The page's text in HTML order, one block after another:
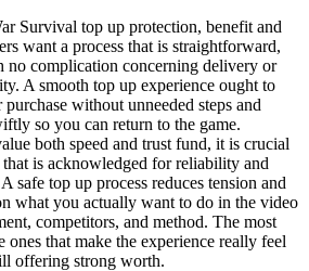
Survival top up protection, benefit and
want a process that is straightforward,
no complication concerning delivery or
A smooth top up experience ought to
without unneeded steps and
so you can return to the game.
both speed and trust fund, it is crucial
is acknowledged for reliability and
safe top up process reduces tension and
what you actually want to do in the video
competitors, and method. The most
ones that make the experience really feel
offering strong worth.